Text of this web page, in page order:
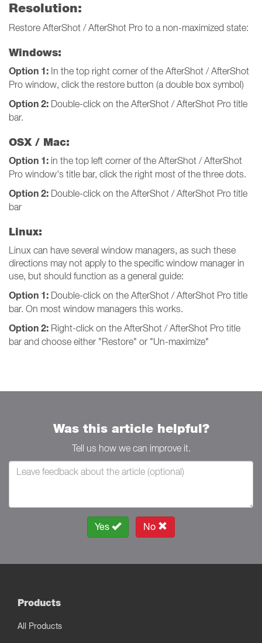
Resolution:
Restore AfterShot / AfterShot Pro to a non-maximized state:
Windows:
Option 1: In the top right corner of the AfterShot / AfterShot
Pro window, click the restore button (a double box symbol)
Option 2: Double-click on the AfterShot / AfterShot Pro title
bar.
OSX / Mac:
Option 1: in the top left corner of the AfterShot / AfterShot
Pro window's title bar, click the right most of the three dots.
Option 2: Double-click on the AfterShot / AfterShot Pro title
bar
Linux:
Linux can have several window managers, as such these
directions may not apply to the specific window manager in
use, but should function as a general guide:
Option 1: Double-click on the AfterShot / AfterShot Pro title
bar. On most window managers this works.
Option 2: Right-click on the AfterShot / AfterShot Pro title
bar and choose either "Restore" or "Un-maximize"
Was this article helpful?
Tell us how we can improve it.
Yes No
Products
All Products